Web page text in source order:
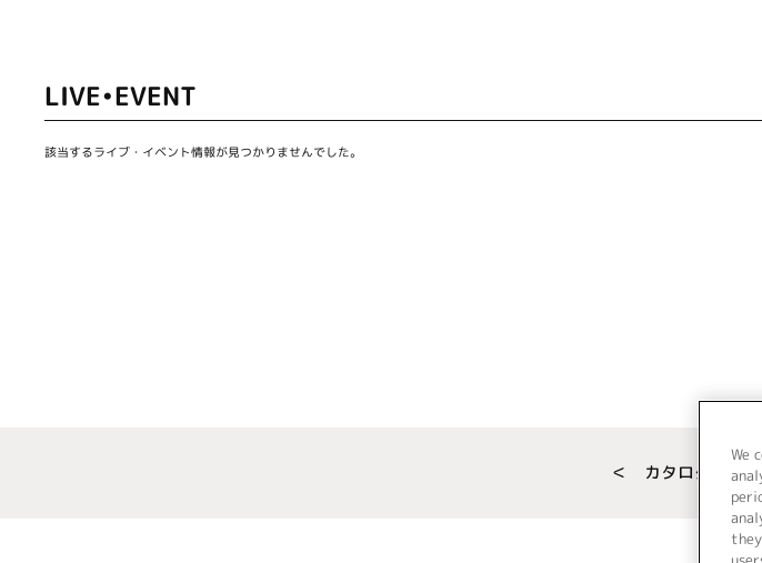
LIVE•EVENT
該当するライブ・イベント情報が見つかりませんでした。
＜ カタログサイ
We